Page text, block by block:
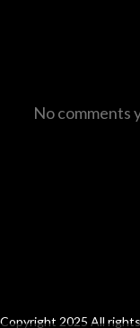
No comments
Copyright 2025 All